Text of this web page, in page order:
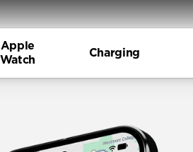
Apple
Watch
Charging